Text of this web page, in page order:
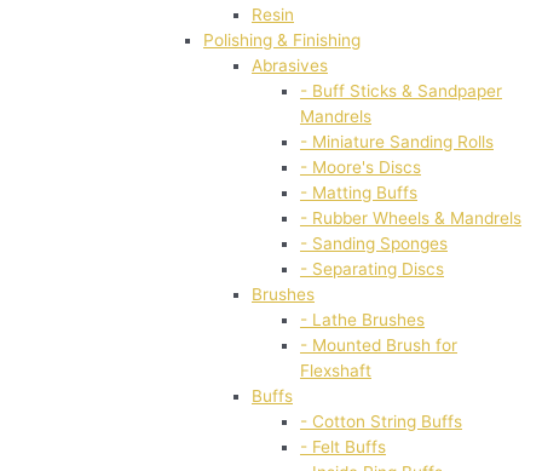
Resin
Polishing & Finishing
Abrasives
- Buff Sticks & Sandpaper
Mandrels
- Miniature Sanding Rolls
- Moore's Discs
- Matting Buffs
- Rubber Wheels & Mandrels
- Sanding Sponges
- Separating Discs
Brushes
- Lathe Brushes
- Mounted Brush for
Flexshaft
Buffs
- Cotton String Buffs
- Felt Buffs